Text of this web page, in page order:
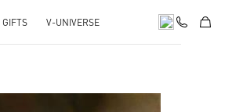
GIFTS V-UNIVERSE